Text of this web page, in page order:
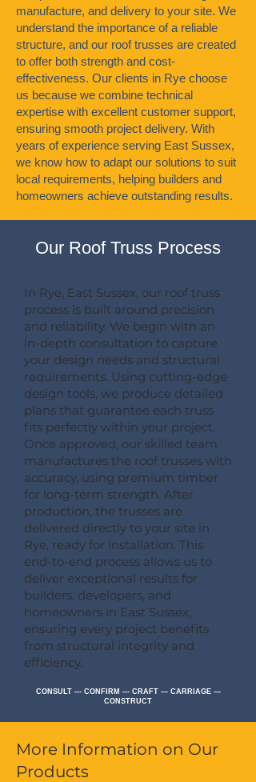
manufacture, and delivery to your site. We
understand the importance of a reliable
structure, and our roof trusses are created
to offer both strength and cost-
effectiveness. Our clients in Rye choose
us because we combine technical
expertise with excellent customer support,
ensuring smooth project delivery. With
years of experience serving East Sussex,
we know how to adapt our solutions to suit
local requirements, helping builders and
homeowners achieve outstanding results.
Our Roof Truss Process
In Rye, East Sussex, our roof truss
process is built around precision
and reliability. We begin with an
in-depth consultation to capture
your design needs and structural
requirements. Using cutting-edge
design tools, we produce detailed
plans that guarantee each truss
fits perfectly within your project.
Once approved, our skilled team
manufactures the roof trusses with
accuracy, using premium timber
for long-term strength. After
production, the trusses are
delivered directly to your site in
Rye, ready for installation. This
end-to-end process allows us to
deliver exceptional results for
builders, developers, and
homeowners in East Sussex,
ensuring every project benefits
from structural integrity and
efficiency.
CONSULT --- CONFIRM --- CRAFT --- CARRIAGE ---
CONSTRUCT
More Information on Our
Products